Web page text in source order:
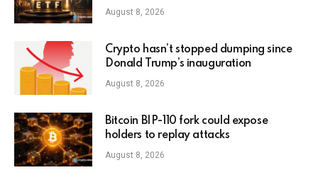
August 8, 2026
Crypto hasn’t stopped dumping since
Donald Trump’s inauguration
August 8, 2026
Bitcoin BIP-110 fork could expose
holders to replay attacks
August 8, 2026